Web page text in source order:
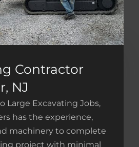
Contractor
NJ
Large Excavating Jobs,
has the experience,
machinery to complete
project with minimal